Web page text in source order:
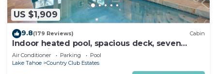
US $1,909
9.8(179 Reviews) Cabin
Indoor heated pool, spacious deck, seven
rooms with beds, hot tub, and more!
Air Conditioner Parking
Pool
Lake Tahoe
Country Club Estates